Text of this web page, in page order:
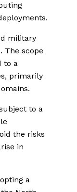
military
The scope
to a
primarily
to a
the risks
in
a